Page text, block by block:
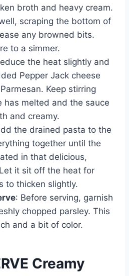
broth and heavy cream.
scraping the bottom of
any browned bits.
to a simmer.
the heat slightly and
Pepper Jack cheese
Keep stirring
has melted and the sauce
and creamy.
the drained pasta to the
together until the
in that delicious,
it sit off the heat for
to thicken slightly.
: Before serving, garnish
chopped parsley. This
and a bit of color.
Creamy